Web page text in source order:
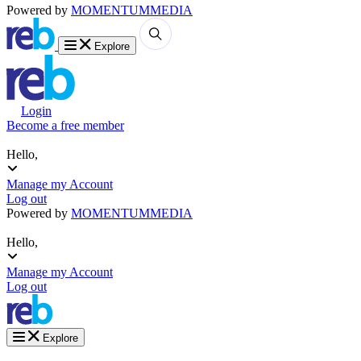
Powered by MOMENTUMMEDIA
Explore
Login
Become a free member
Hello,
Manage my Account
Log out
Powered by MOMENTUMMEDIA
Hello,
Manage my Account
Log out
Explore